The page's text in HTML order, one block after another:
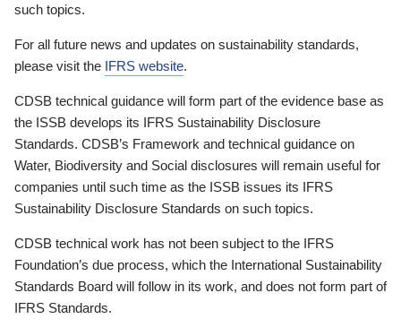
such topics.
For all future news and updates on sustainability standards,
please visit the IFRS website.
CDSB technical guidance will form part of the evidence base as
the ISSB develops its IFRS Sustainability Disclosure
Standards. CDSB’s Framework and technical guidance on
Water, Biodiversity and Social disclosures will remain useful for
companies until such time as the ISSB issues its IFRS
Sustainability Disclosure Standards on such topics.
CDSB technical work has not been subject to the IFRS
Foundation’s due process, which the International Sustainability
Standards Board will follow in its work, and does not form part of
IFRS Standards.